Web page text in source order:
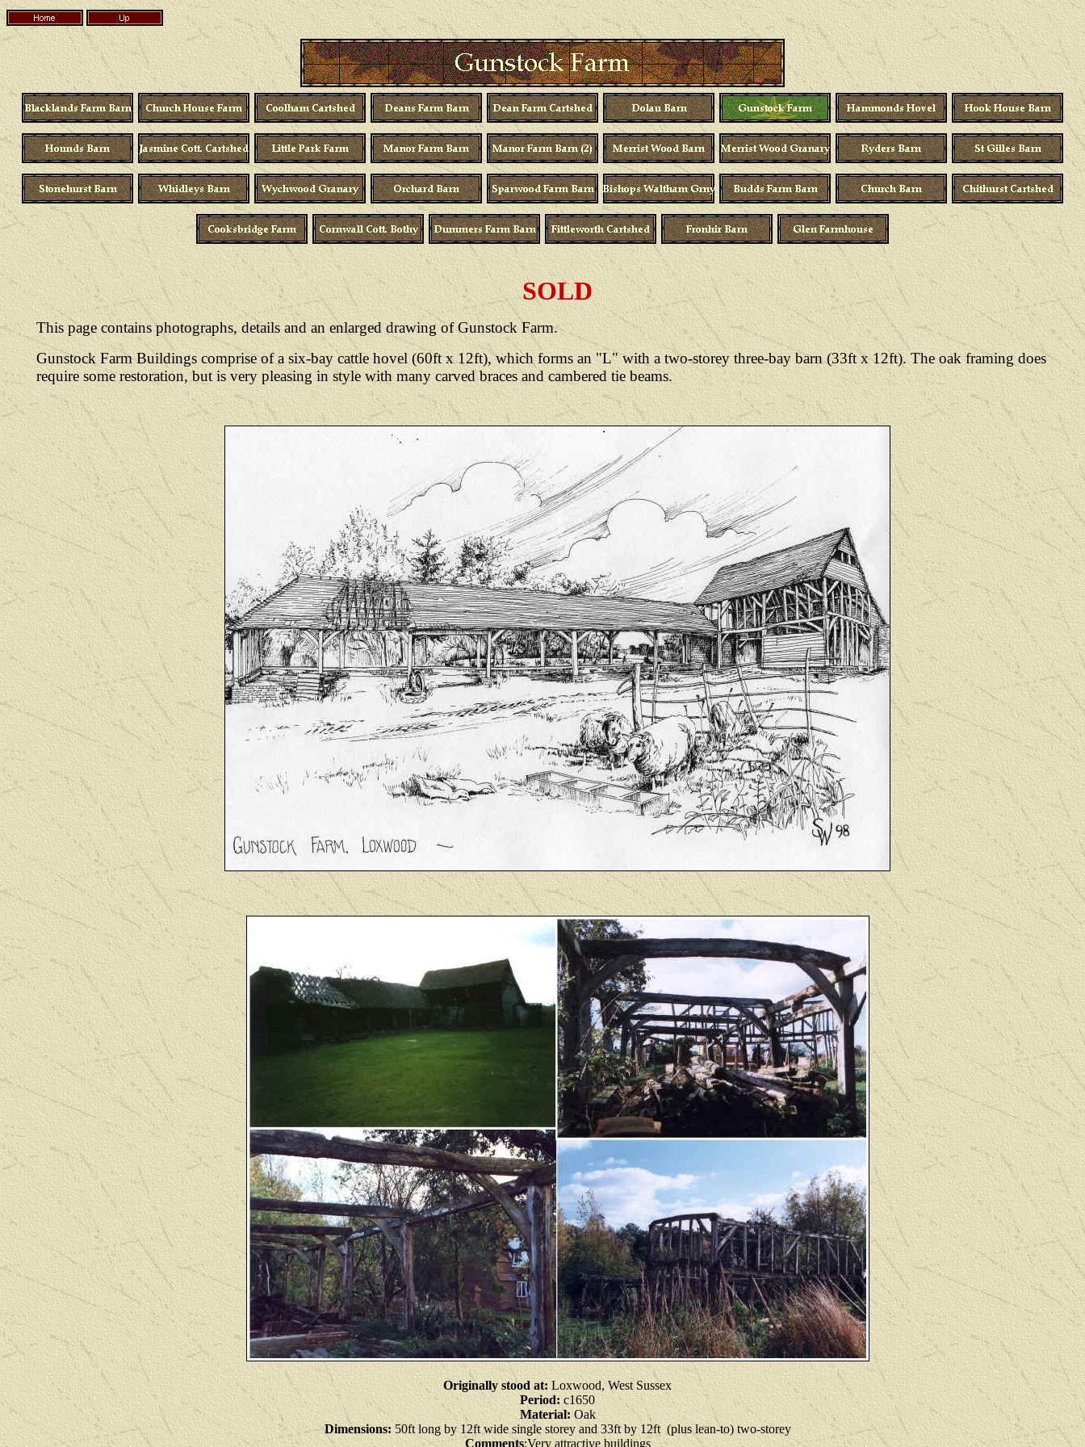
SOLD
This page contains photographs, details and an enlarged drawing of Gunstock Farm.
Gunstock Farm Buildings comprise of a six-bay cattle hovel (60ft x 12ft), which forms an "L" with a two-storey three-bay barn (33ft x 12ft). The oak framing does
require some restoration, but is very pleasing in style with many carved braces and cambered tie beams.
Originally stood at:Loxwood, West Sussex
Period: c1650
Material:Oak
Dimensions: 50ft long by 12ft wide single storey and 33ft by 12ft (plus lean-to) two-storey
Comments:Very attractive buildings